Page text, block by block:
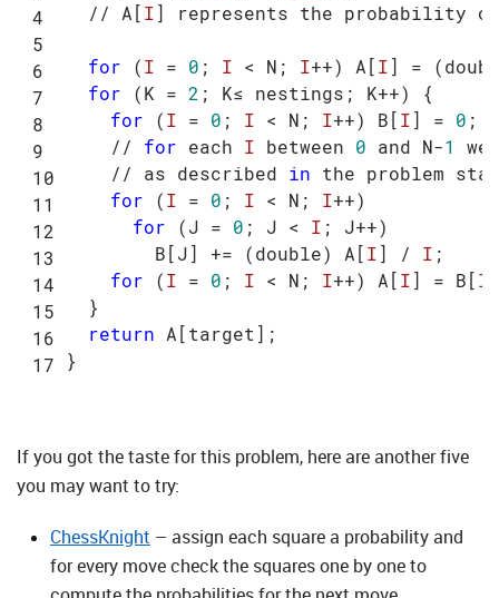
  // A[
I] represents the probability
for (I = 0 ; I < N; I++) A[I] =
for (K = 2 ; K≤ nestings; K++) {
for (I = 0 ; I < N; I++) B[I] = 0 ;
    //
for each I between 0 and N-1
    // as described
in the problem
for (I = 0 ; I < N; I++)
for (J = 0 ; J < I ; J++)
        B[J] += (double) A[
I] / I ;
for (I = 0 ; I < N; I++) A[I] = B[I
  }
return A[target];
If you got the taste for this problem, here are another five
you may want to try:
ChessKnight – assign each square a probability and
for every move check the squares one by one to